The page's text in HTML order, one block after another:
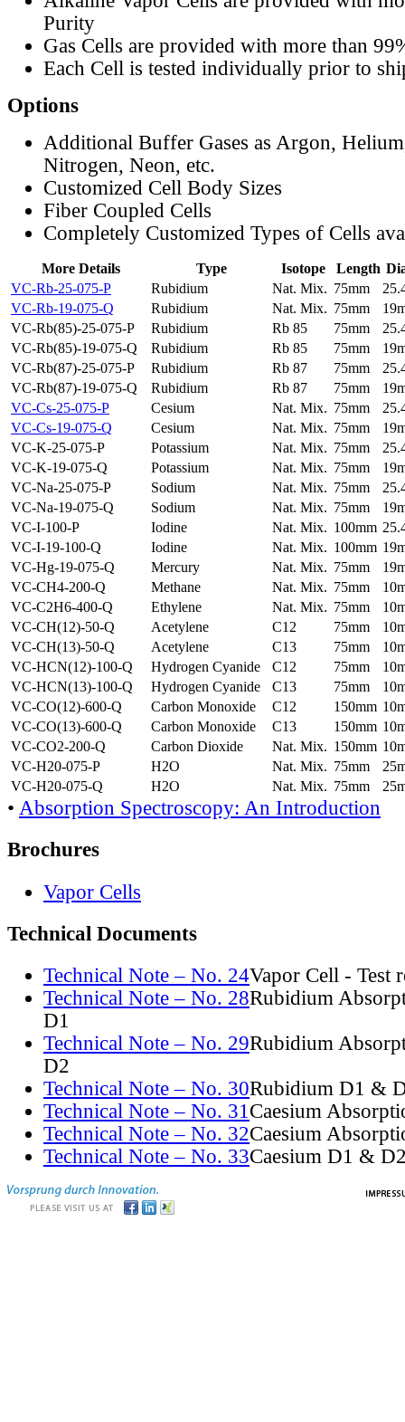
Purity
Gas Cells are provided with more than
Each Cell is tested individually prior to
Options
Additional Buffer Gases as Argon,
Nitrogen, Neon, etc.
Customized Cell Body Sizes
Fiber Coupled Cells
Completely Customized Types of Cells
More Details Type Isotope Length
VC-Rb-25-075-P
Rubidium Nat. Mix. 75mm
VC-Rb-19-075-Q
Rubidium Nat. Mix. 75mm
VC-Rb(85)-25-075-P
Rubidium Rb 85 75mm
VC-Rb(85)-19-075-Q
Rubidium Rb 85 75mm
VC-Rb(87)-25-075-P
Rubidium Rb 87 75mm
VC-Rb(87)-19-075-Q
Rubidium Rb 87 75mm
VC-Cs-25-075-P
Cesium Nat. Mix. 75mm
VC-Cs-19-075-Q
Cesium Nat. Mix. 75mm
VC-K-25-075-P
Potassium Nat. Mix. 75mm
VC-K-19-075-Q
Potassium Nat. Mix. 75mm
VC-Na-25-075-P
Sodium Nat. Mix. 75mm
VC-Na-19-075-Q
Sodium Nat. Mix. 75mm
VC-I-100-P
Iodine Nat. Mix. 100mm
VC-I-19-100-Q
Iodine Nat. Mix. 100mm
VC-Hg-19-075-Q
Mercury Nat. Mix. 75mm
VC-CH4-200-Q
Methane Nat. Mix. 75mm
VC-C2H6-400-Q
Ethylene Nat. Mix. 75mm
VC-CH(12)-50-Q
Acetylene C12 75mm
VC-CH(13)-50-Q
Acetylene C13 75mm
VC-HCN(12)-100-Q
Hydrogen Cyanide C12 75mm
VC-HCN(13)-100-Q
Hydrogen Cyanide C13 75mm
VC-CO(12)-600-Q
Carbon Monoxide C12 150mm
VC-CO(13)-600-Q
Carbon Monoxide C13 150mm
VC-CO2-200-Q
Carbon Dioxide Nat. Mix. 150mm
VC-H20-075-P
H2O Nat. Mix. 75mm
VC-H20-075-Q
H2O Nat. Mix. 75mm
• Absorption Spectroscopy: An Introduction
Brochures
Vapor Cells
Technical Documents
Technical Note – No. 24Vapor Cell - Test
Technical Note – No. 28Rubidium
D1
Technical Note – No. 29Rubidium
D2
Technical Note – No. 30Rubidium D1 &
Technical Note – No. 31Caesium
Technical Note – No. 32Caesium
Technical Note – No. 33Caesium D1 &